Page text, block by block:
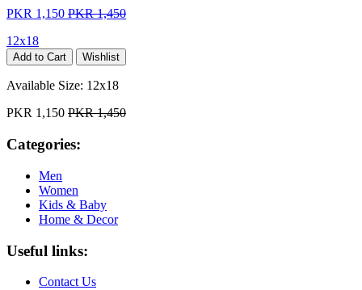
PKR 1,150 PKR 1,450
12x18
Add to Cart Wishlist
Available Size: 12x18
PKR 1,150 PKR 1,450
Categories:
Men
Women
Kids & Baby
Home & Decor
Useful links:
Contact Us